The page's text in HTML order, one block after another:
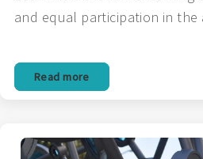
and equal participation in the
Read more